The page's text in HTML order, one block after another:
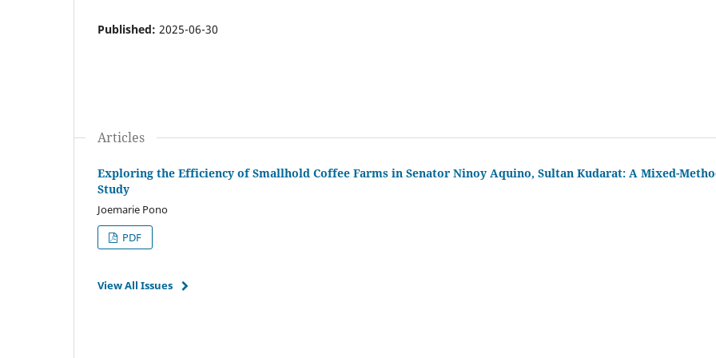
Published: 2025-06-30
Articles
Exploring the Efficiency of Smallhold Coffee Farms in Senator Ninoy Aquino, Sultan Kudarat: A Mixed-
Study
Joemarie Pono
PDF
View All Issues